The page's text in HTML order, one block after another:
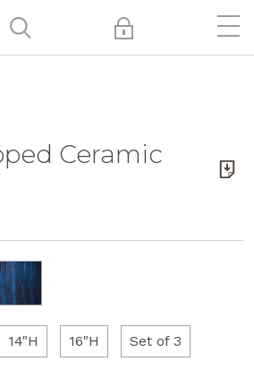
Ceramic
14"H 16"H Set of 3